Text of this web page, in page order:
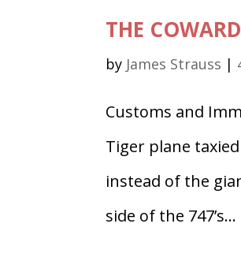
THE
by James Strauss |
Customs and
Tiger plane
instead of the
side of the 747’s...